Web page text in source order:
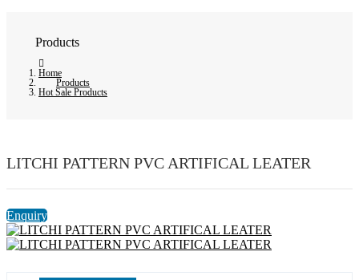
Products
Home
Products
Hot Sale Products
LITCHI PATTERN PVC ARTIFICAL LEATER
Enquiry